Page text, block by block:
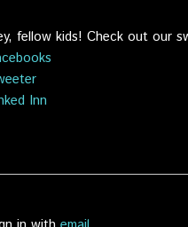
fellow kids! Check out our
Inn